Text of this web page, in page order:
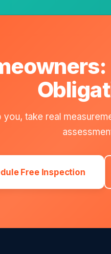
take real
Free Inspection